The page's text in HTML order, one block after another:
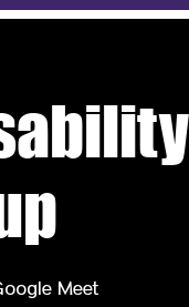
Meet